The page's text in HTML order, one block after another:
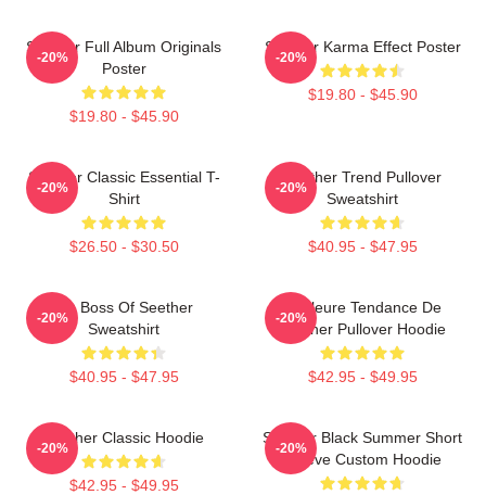
Seether Full Album Originals
Poster
$19.80 - $45.90
-20%
Seether Karma Effect Poster
$19.80 - $45.90
-20%
Seether Classic Essential T-
Shirt
$26.50 - $30.50
-20%
Seether Trend Pullover
Sweatshirt
$40.95 - $47.95
-20%
Big Boss Of Seether
Sweatshirt
$40.95 - $47.95
-20%
Meilleure Tendance De
Seether Pullover Hoodie
$42.95 - $49.95
-20%
Seether Classic Hoodie
$42.95 - $49.95
-20%
Seether Black Summer Short
Sleeve Custom Hoodie
-20%